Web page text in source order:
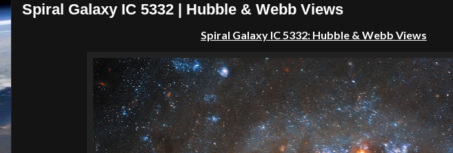
Spiral Galaxy IC 5332 | Hubble & Webb Views
Spiral Galaxy IC 5332: Hubble & Webb Views